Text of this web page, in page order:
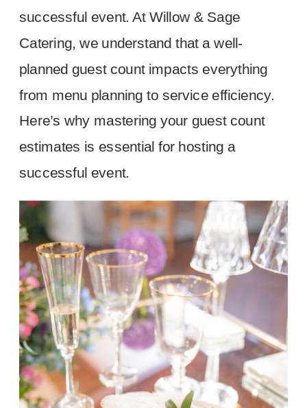
successful event. At Willow & Sage
Catering, we understand that a well-
planned guest count impacts everything
from menu planning to service efficiency.
Here’s why mastering your guest count
estimates is essential for hosting a
successful event.